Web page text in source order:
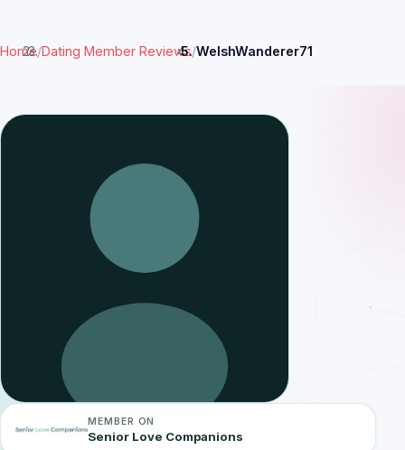
Home/Dating Member Reviews/WelshWanderer71
MEMBER ON
Senior Love Companions